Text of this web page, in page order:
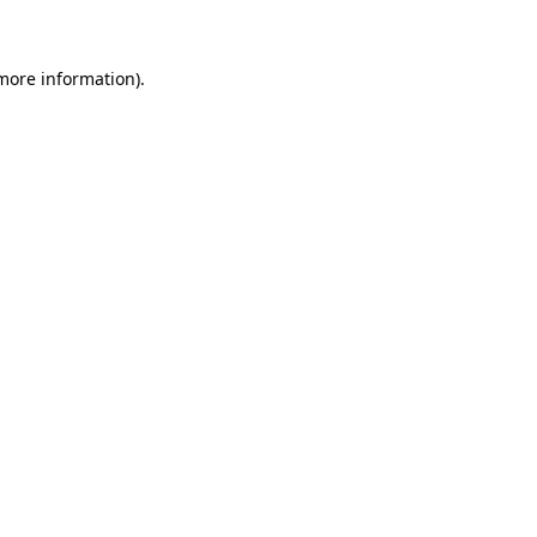
information).